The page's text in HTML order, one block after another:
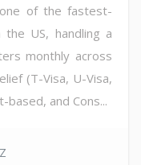
of the fastest-
US, handling a
monthly across
(T-Visa, U-Visa,
based, and Cons...